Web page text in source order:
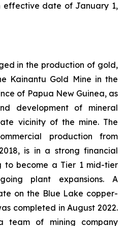
effective date of January 1,
in the production of gold,
Kainantu Gold Mine in the
of Papua New Guinea, as
development of mineral
vicinity of the mine. The
production from
is in a strong financial
to become a Tier 1 mid-tier
plant expansions. A
on the Blue Lake copper-
completed in August 2022.
team of mining company